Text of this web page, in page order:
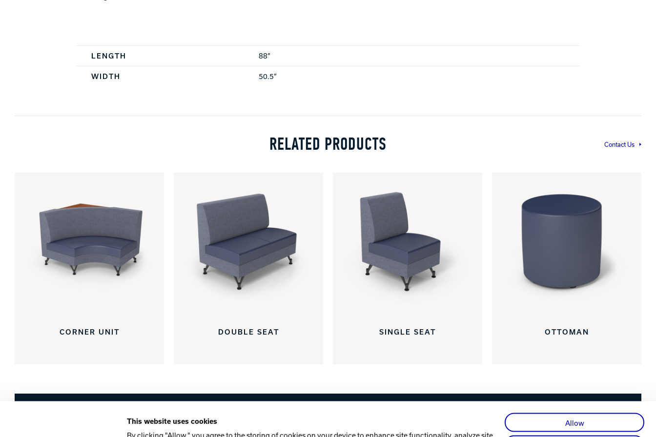
This website uses cookies
By clicking "Allow," you agree to the storing of cookies on your device to enhance site functionality, analyze site
Allow
LENGTH 88”
WIDTH 50.5”
RELATED PRODUCTS Contact Us
CORNER UNIT DOUBLE SEAT SINGLE SEAT OTTOMAN
Contact Careers Privacy Policy Facebook Instagram LinkedIn